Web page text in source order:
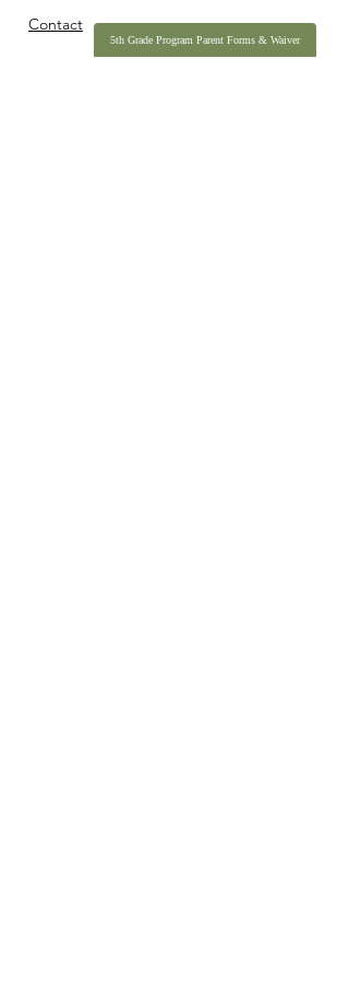
5th Grade Program Parent Forms & Waiver
Contact